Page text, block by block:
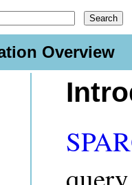
Overview